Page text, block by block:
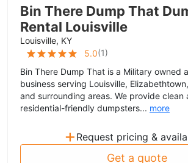
Bin There Dump That
Rental Louisville
Louisville, KY
5.0(1)
Bin There Dump That is a Military owned
business serving Louisville,
and surrounding areas. We provide clean
residential-friendly dumpsters... more
+ Request pricing &
Get a quote